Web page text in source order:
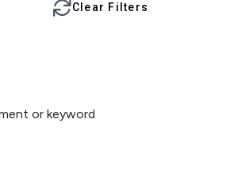
Clear Filters
or keyword